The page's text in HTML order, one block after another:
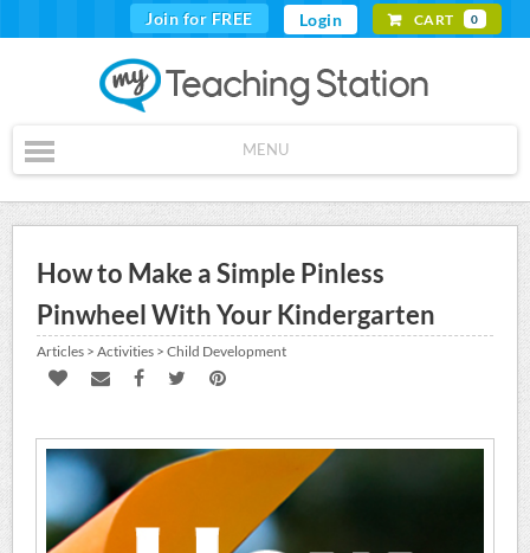
Join for FREE Login CART 0
MENU
How to Make a Simple Pinless
Pinwheel With Your Kindergarten
Articles > Activities > Child Development